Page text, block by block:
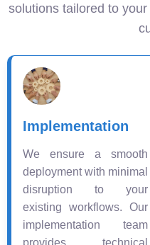
solutions tailored to
Implementation
We ensure a smooth
deployment with minimal
disruption to your
existing workflows. Our
implementation team
provides technical